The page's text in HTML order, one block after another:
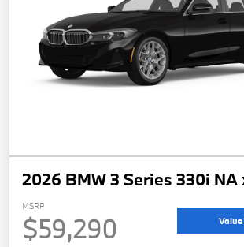
2026 BMW 3 Series 330i NA
MSRP
$59,290 Value